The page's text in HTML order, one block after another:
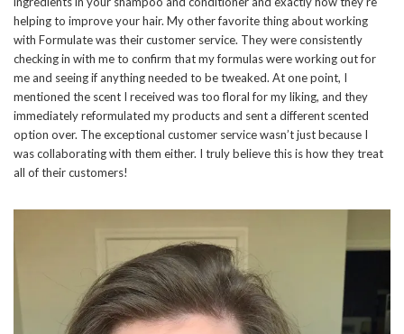
helping to improve your hair. My other favorite thing about working
with Formulate was their customer service. They were consistently
checking in with me to confirm that my formulas were working out for
me and seeing if anything needed to be tweaked. At one point, I
mentioned the scent I received was too floral for my liking, and they
immediately reformulated my products and sent a different scented
option over. The exceptional customer service wasn’t just because I
was collaborating with them either. I truly believe this is how they treat
all of their customers!